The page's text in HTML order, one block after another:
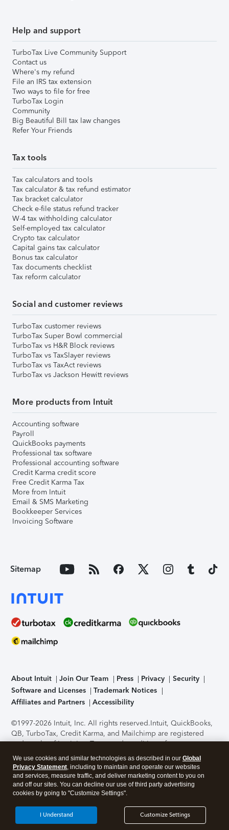
Help and support
TurboTax Live Community Support
Contact us
Where's my refund
File an IRS tax extension
Two ways to file for free
TurboTax Login
Community
Big Beautiful Bill tax law changes
Refer Your Friends
Tax tools
Tax calculators and tools
Tax calculator & tax refund estimator
Tax bracket calculator
Check e-file status refund tracker
W-4 tax withholding calculator
Self-employed tax calculator
Crypto tax calculator
Capital gains tax calculator
Bonus tax calculator
Tax documents checklist
Tax reform calculator
Social and customer reviews
TurboTax customer reviews
TurboTax Super Bowl commercial
TurboTax vs H&R Block reviews
TurboTax vs TaxSlayer reviews
TurboTax vs TaxAct reviews
TurboTax vs Jackson Hewitt reviews
More products from Intuit
Accounting software
Payroll
QuickBooks payments
Professional tax software
Professional accounting software
Credit Karma credit score
Free Credit Karma Tax
More from Intuit
Email & SMS Marketing
Bookkeeper Services
Invoicing Software
Sitemap
About Intuit Join Our Team Press Privacy
Security
Software and Licenses
Trademark Notices
Affiliates and Partners
Accessibility
©1997-2026 Intuit, Inc. All rights reserved.Intuit, QuickBooks,
QB, TurboTax, Credit Karma, and Mailchimp are registered
trademarks of Intuit Inc. Terms and conditions, features,
support, pricing, and service options subject to change
without notice.Security Certification of the TurboTax Online
application has been performed by C-Level Security.By
accessing and using this page you agree to theTerms of Use
About Cookies Manage cookies
We use cookies and similar technologies as described in our Global
Privacy Statement, including to maintain and operate our websites
and services, measure traffic, and deliver marketing content to you on
and off our sites. You can decline our use of third party advertising
cookies by going to "Customize Settings".
Customize Settings
I Understand